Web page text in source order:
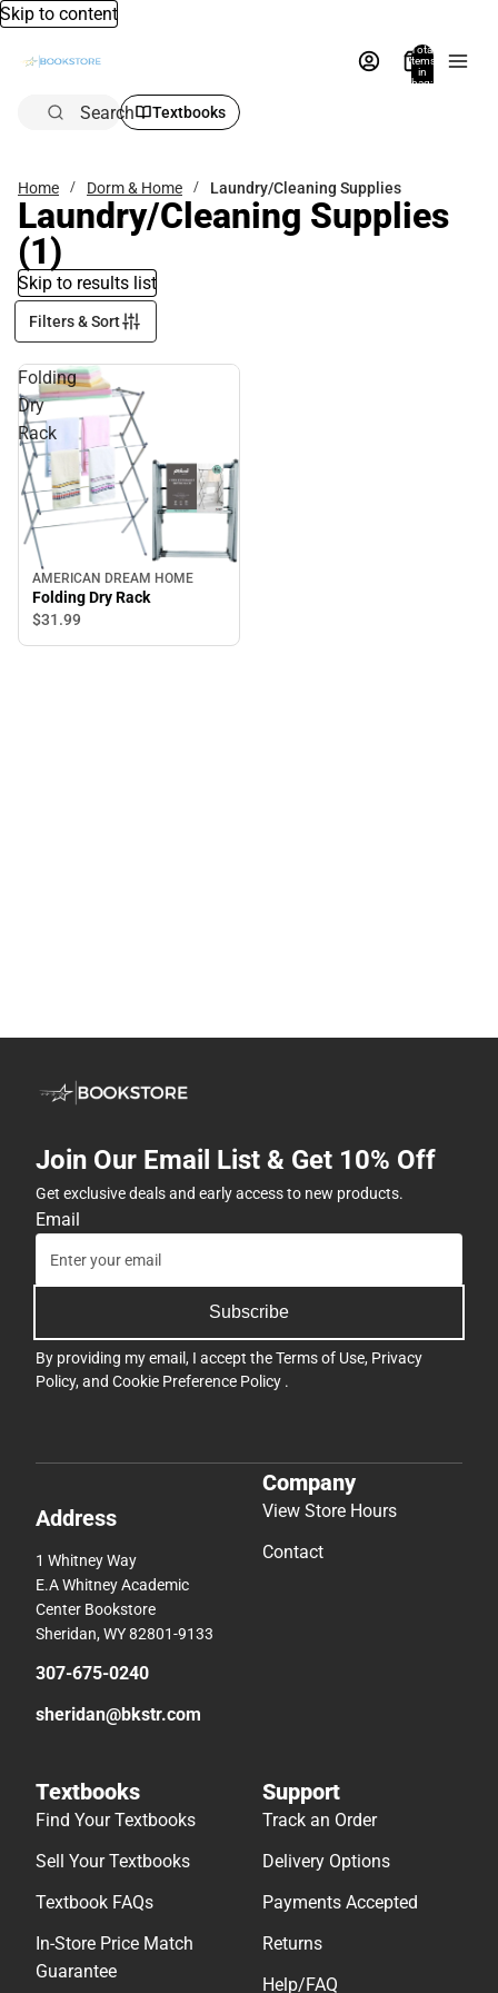
Skip to content
Total
items
in
bag:
Search Textbooks
Home Dorm & Home Laundry/Cleaning Supplies
Laundry/Cleaning Supplies
(1)
Skip to results list
Filters & Sort
Folding
Dry
Rack
AMERICAN DREAM HOME
Folding Dry Rack
$31.99
Join Our Email List & Get 10% Off
Get exclusive deals and early access to new products.
Email
Subscribe
By providing my email, I accept theTerms of Use, Privacy
Policy, and Cookie Preference Policy .
Address
1 Whitney Way
E.A Whitney Academic
Center Bookstore
Sheridan, WY 82801-9133
307-675-0240
sheridan@bkstr.com
Company
View Store Hours
Contact
Textbooks
Find Your Textbooks
Sell Your Textbooks
Textbook FAQs
In-Store Price Match
Guarantee
Support
Track an Order
Delivery Options
Payments Accepted
Returns
Help/FAQ